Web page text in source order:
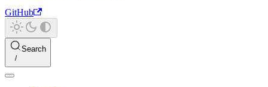
GitHub
Search